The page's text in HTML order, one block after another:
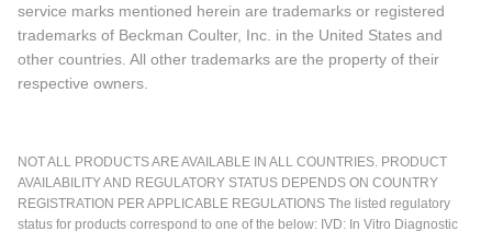
service marks mentioned herein are trademarks or registered
trademarks of Beckman Coulter, Inc. in the United States and
other countries. All other trademarks are the property of their
respective owners.
NOT ALL PRODUCTS ARE AVAILABLE IN ALL COUNTRIES. PRODUCT
AVAILABILITY AND REGULATORY STATUS DEPENDS ON COUNTRY
REGISTRATION PER APPLICABLE REGULATIONS The listed regulatory
status for products correspond to one of the below: IVD: In Vitro Diagnostic